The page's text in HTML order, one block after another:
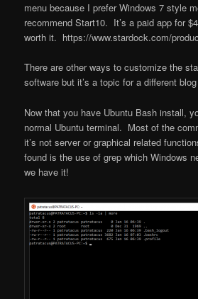
menu because I prefer Windows 7 style
recommend Start10. It’s a paid app for
worth it. https://www.stardock.com/
There are other ways to customize the
software but it’s a topic for a different
Now that you have Ubuntu Bash install,
normal Ubuntu terminal. Most of the
it’s not server or graphical related
found is the use of grep which Windows
we have it!